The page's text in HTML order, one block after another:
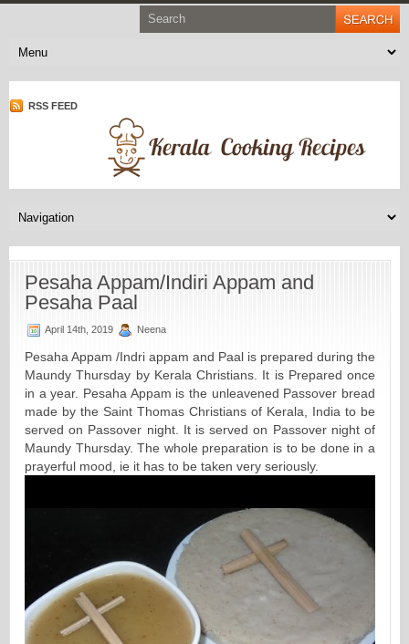
RSS FEED
Pesaha Appam/Indiri Appam and
Pesaha Paal
April 14th, 2019 Neena
Pesaha Appam /Indri appam and Paal is prepared during the
Maundy Thursday by Kerala Christians. It is Prepared once
in a year. Pesaha Appam is the unleavened Passover bread
made by the Saint Thomas Christians of Kerala, India to be
served on Passover night. It is served on Passover night of
Maundy Thursday. The whole preparation is to be done in a
prayerful mood, ie it has to be taken very seriously.